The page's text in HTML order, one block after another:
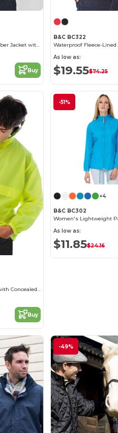
Waterproof Quilted Bomber Jacket with Ergonomic Hood
Buy
B&C BC322
As low as:
$19.55$74.25
Compact Windbreaker with Concealed Hood
Buy
-51%
+4
B&C BC302
As low as:
$11.85$24.16
-49%